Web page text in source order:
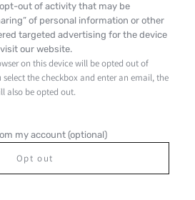
out of activity that may be
of personal information or other
targeted advertising for the device
our website.
on this device will be opted out of
the checkbox and enter an email, the
also be opted out.
my account (optional)
Opt out